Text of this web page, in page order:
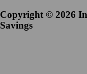
Copyright © 2026
Savings